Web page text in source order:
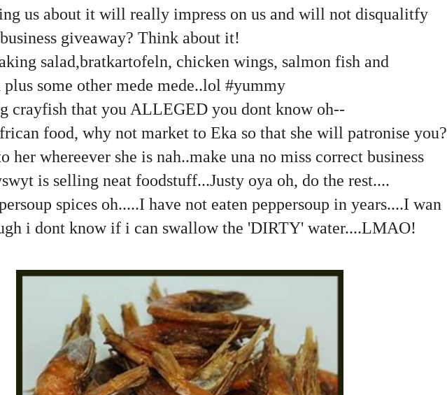
us about it will really impress on us and will not disqualitfy
giveaway? Think about it!
salad,bratkartofeln, chicken wings, salmon fish and
plus some other mede mede..lol #yummy
crayfish that you ALLEGED you dont know oh--
food, why not market to Eka so that she will patronise you?
her whereever she is nah..make una no miss correct business
is selling neat foodstuff...Justy oya oh, do the rest....
spices oh.....I have not eaten peppersoup in years....I wan
i dont know if i can swallow the 'DIRTY' water....LMAO!